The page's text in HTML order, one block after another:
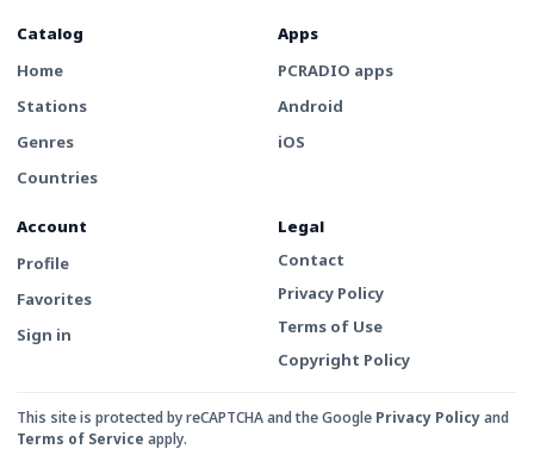
Catalog
Home
Stations
Genres
Countries
Apps
PCRADIO apps
Android
iOS
Account
Profile
Favorites
Sign in
Legal
Contact
Privacy Policy
Terms of Use
Copyright Policy
This site is protected by reCAPTCHA and the Google Privacy Policyand
Terms of Service apply.